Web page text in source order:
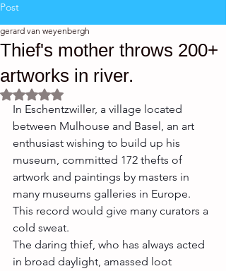
Post
Thief's mother throws 200+
artworks in river.
gerard van weyenbergh
Rated NaN out of 5 stars.
In Eschentzwiller, a village located
between Mulhouse and Basel, an art
enthusiast wishing to build up his
museum, committed 172 thefts of
artwork and paintings by masters in
many museums galleries in Europe.
This record would give many curators a
cold sweat.
The daring thief, who has always acted
in broad daylight, amassed loot